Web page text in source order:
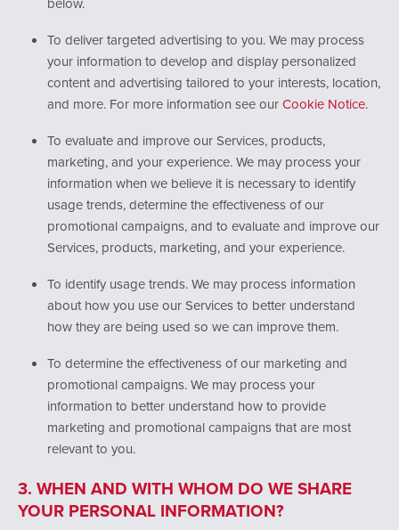
To deliver targeted advertising to you. We may process
your information to develop and display personalized
content and advertising tailored to your interests, location,
and more. For more information see ourCookie Notice.
To evaluate and improve our Services, products,
marketing, and your experience. We may process your
information when we believe it is necessary to identify
usage trends, determine the effectiveness of our
promotional campaigns, and to evaluate and improve our
Services, products, marketing, and your experience.
To identify usage trends. We may process information
about how you use our Services to better understand
how they are being used so we can improve them.
To determine the effectiveness of our marketing and
promotional campaigns. We may process your
information to better understand how to provide
marketing and promotional campaigns that are most
relevant to you.
3. WHEN AND WITH WHOM DO WE SHARE
YOUR PERSONAL INFORMATION?